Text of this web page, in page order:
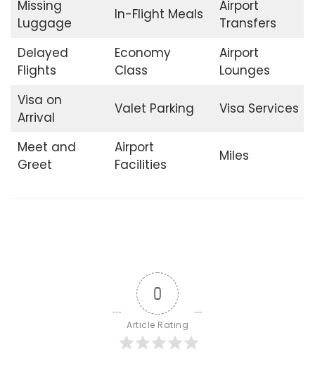
Missing
Luggage
In-Flight Meals
Airport
Transfers
Delayed
Flights
Economy
Class
Airport
Lounges
Visa on
Arrival
Valet Parking Visa Services
Meet and
Greet
Airport
Facilities
Miles
0
Article Rating